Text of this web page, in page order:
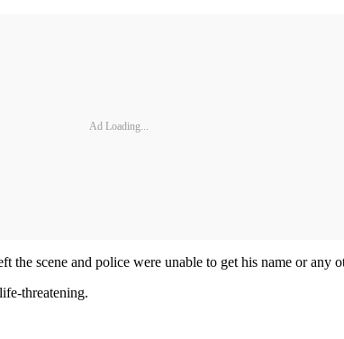
Ad Loading...
scene and police were unable to get his name or any
threatening.